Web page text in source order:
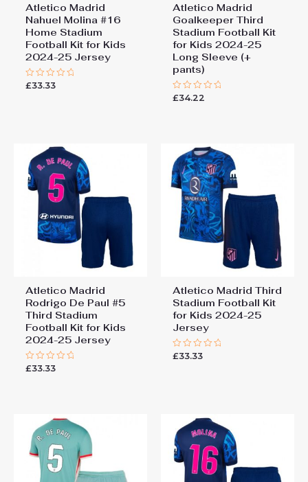
Atletico Madrid
Nahuel Molina #16
Home Stadium
Football Kit for Kids
2024-25 Jersey
Rated
£33.33
Atletico Madrid
Goalkeeper Third
Stadium Football Kit
for Kids 2024-25
Long Sleeve (+
pants)
Rated
£34.22
Atletico Madrid
Rodrigo De Paul #5
Third Stadium
Football Kit for Kids
2024-25 Jersey
Rated
£33.33
Atletico Madrid Third
Stadium Football Kit
for Kids 2024-25
Jersey
Rated
£33.33